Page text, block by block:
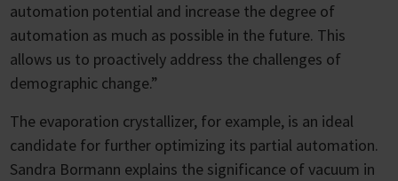
automation potential and increase the degree of
automation as much as possible in the future. This
allows us to proactively address the challenges of
demographic change.”
The evaporation crystallizer, for example, is an ideal
candidate for further optimizing its partial automation.
Sandra Bormann explains the significance of vacuum in